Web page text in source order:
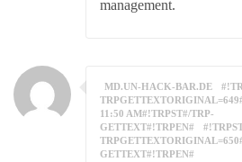
management.
MD.UN-HACK-BAR.DE
11:50 AM#!TRPST#/TRP-
GETTEXT#!TRPEN#
GETTEXT#!TRPEN#